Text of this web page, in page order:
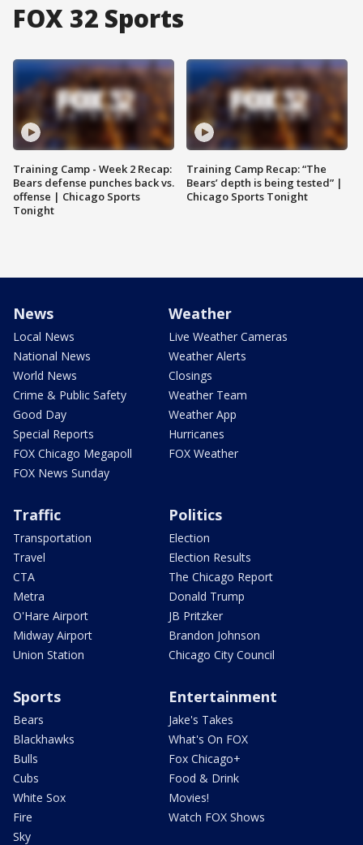
FOX 32 Sports
Training Camp - Week 2 Recap:
Bears defense punches back vs.
offense | Chicago Sports
Tonight
Training Camp Recap: “The
Bears’ depth is being tested” |
Chicago Sports Tonight
News
Local News
National News
World News
Crime & Public Safety
Good Day
Special Reports
FOX Chicago Megapoll
FOX News Sunday
Weather
Live Weather Cameras
Weather Alerts
Closings
Weather Team
Weather App
Hurricanes
FOX Weather
Traffic
Transportation
Travel
CTA
Metra
O'Hare Airport
Midway Airport
Union Station
Politics
Election
Election Results
The Chicago Report
Donald Trump
JB Pritzker
Brandon Johnson
Chicago City Council
Sports
Bears
Blackhawks
Bulls
Cubs
White Sox
Fire
Sky
Entertainment
Jake's Takes
What's On FOX
Fox Chicago+
Food & Drink
Movies!
Watch FOX Shows